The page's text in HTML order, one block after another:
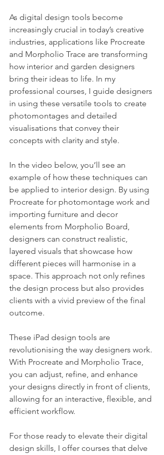
As digital design tools become
increasingly crucial in today’s creative
industries, applications like Procreate
and Morpholio Trace are transforming
how interior and garden designers
bring their ideas to life. In my
professional courses, I guide designers
in using these versatile tools to create
photomontages and detailed
visualisations that convey their
concepts with clarity and style.
In the video below, you’ll see an
example of how these techniques can
be applied to interior design. By using
Procreate for photomontage work and
importing furniture and decor
elements from Morpholio Board,
designers can construct realistic,
layered visuals that showcase how
different pieces will harmonise in a
space. This approach not only refines
the design process but also provides
clients with a vivid preview of the final
outcome.
These iPad design tools are
revolutionising the way designers work.
With Procreate and Morpholio Trace,
you can adjust, refine, and enhance
your designs directly in front of clients,
allowing for an interactive, flexible, and
efficient workflow.
For those ready to elevate their digital
design skills, I offer courses that delve